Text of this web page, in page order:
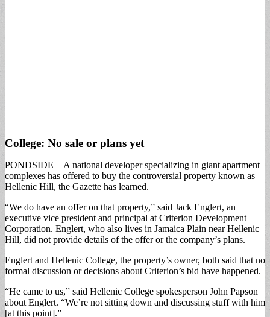
College: No sale or plans yet
PONDSIDE—A national developer specializing in giant apartment
complexes has offered to buy the controversial property known as
Hellenic Hill, the Gazette has learned.
“We do have an offer on that property,” said Jack Englert, an
executive vice president and principal at Criterion Development
Corporation. Englert, who also lives in Jamaica Plain near Hellenic
Hill, did not provide details of the offer or the company’s plans.
Englert and Hellenic College, the property’s owner, both said that no
formal discussion or decisions about Criterion’s bid have happened.
“He came to us,” said Hellenic College spokesperson John Papson
about Englert. “We’re not sitting down and discussing stuff with him
[at this point].”